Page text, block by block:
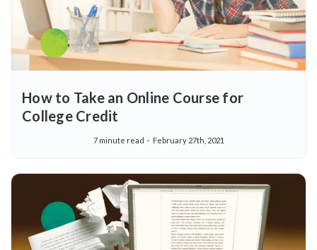
How to Take an Online Course for
College Credit
7 minute read February 27th, 2021